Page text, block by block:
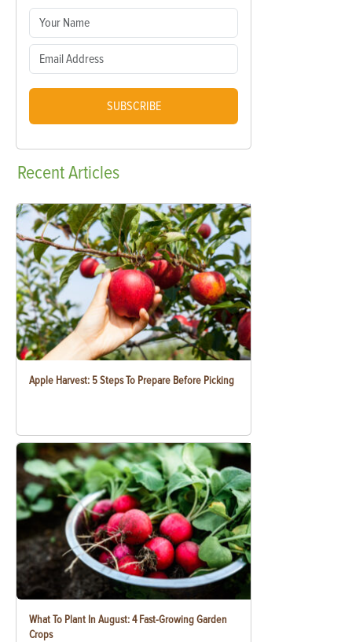
SUBSCRIBE
RecentArticles
Apple Harvest: 5 Steps To Prepare Before Picking
What To Plant In August: 4 Fast-Growing Garden
Crops